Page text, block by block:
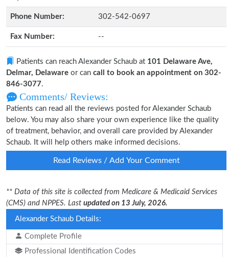
Phone Number: 302-542-0697
Fax Number: --
Patients can reach Alexander Schaub at 101 Delaware Ave,
Delmar, Delaware or can call to book an appointment on 302-
846-3077.
Comments/ Reviews:
Patients can read all the reviews posted for Alexander Schaub
below. You may also share your own experience like the quality
of treatment, behavior, and overall care provided by Alexander
Schaub. It will help others make informed decisions.
Read Reviews / Add Your Comment
** Data of this site is collected from Medicare & Medicaid Services
(CMS) and NPPES. Last updated on 13 July, 2026.
Alexander Schaub Details:
Complete Profile
Professional Identification Codes